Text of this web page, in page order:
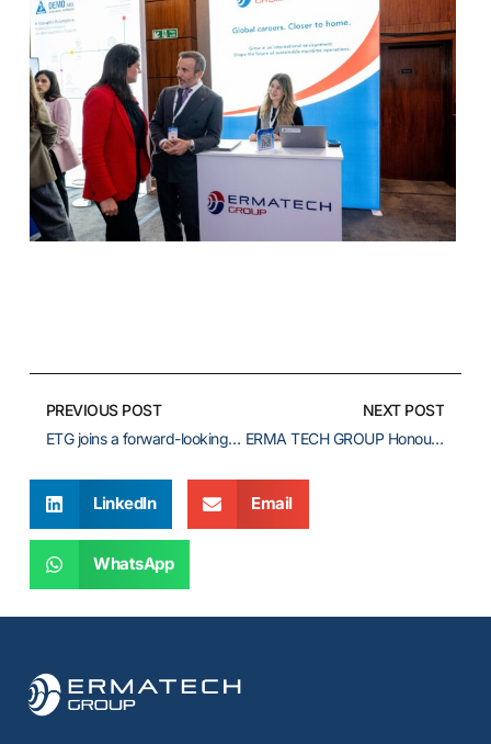
PREVIOUS POST
ETG joins a forward-looking dialogue at Future of BioLNG: Europe 2026
NEXT POST
ERMA TECH GROUP Honours Maritime Leadership at the Efkranti Awards 2026
LinkedIn Email
WhatsApp